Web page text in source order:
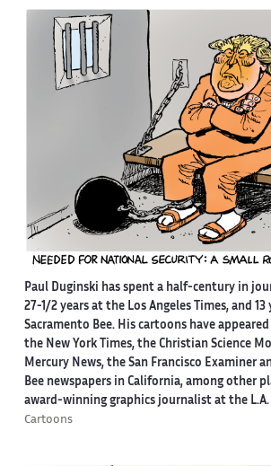
Paul Duginski has spent a half-century in
27-1/2 years at the Los Angeles Times, and 13
Sacramento Bee. His cartoons have
the New York Times, the Christian Science
Mercury News, the San Francisco Examiner
Bee newspapers in California, among other
award-winning graphics journalist at the L.A.
Cartoons